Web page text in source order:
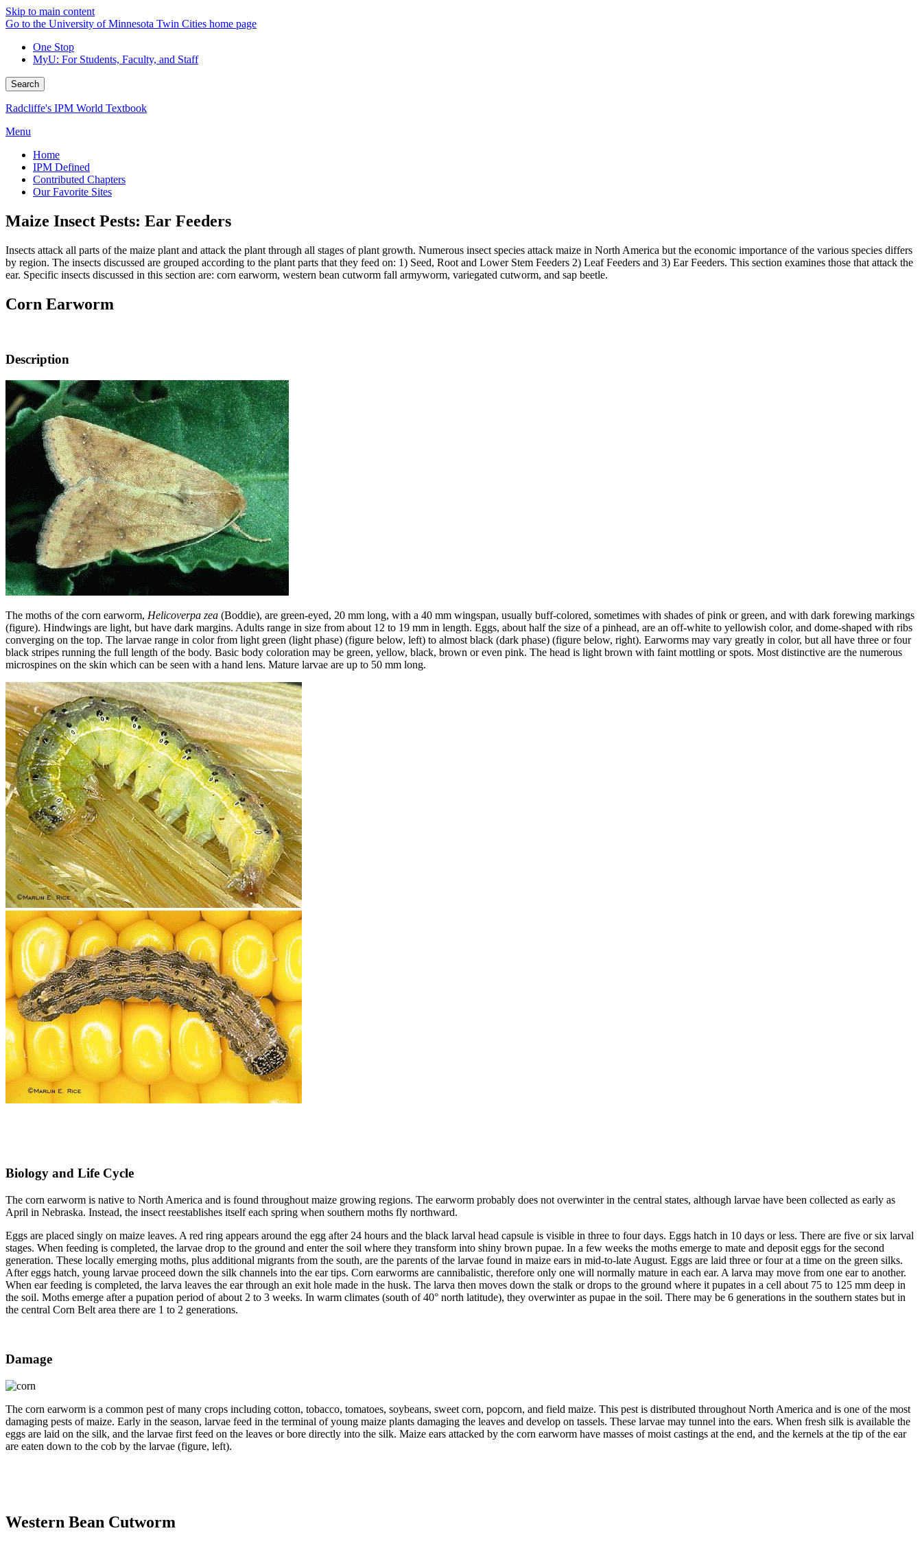
Skip to main content
Go to the University of Minnesota Twin Cities home page
One Stop
MyU: For Students, Faculty, and Staff
Search
Radcliffe's IPM World Textbook
Menu
Home
IPM Defined
Contributed Chapters
Our Favorite Sites
Maize Insect Pests: Ear Feeders
Insects attack all parts of the maize plant and attack the plant through all stages of plant growth. Numerous insect species attack maize in North America but the economic importance of the various species differs
by region. The insects discussed are grouped according to the plant parts that they feed on: 1) Seed, Root and Lower Stem Feeders 2) Leaf Feeders and 3) Ear Feeders. This section examines those that attack the
ear. Specific insects discussed in this section are: corn earworm, western bean cutworm fall armyworm, variegated cutworm, and sap beetle.
Corn Earworm
Description
The moths of the corn earworm, Helicoverpa zea (Boddie), are green-eyed, 20 mm long, with a 40 mm wingspan, usually buff-colored, sometimes with shades of pink or green, and with dark forewing markings
(figure). Hindwings are light, but have dark margins. Adults range in size from about 12 to 19 mm in length. Eggs, about half the size of a pinhead, are an off-white to yellowish color, and dome-shaped with ribs
converging on the top. The larvae range in color from light green (light phase) (figure below, left) to almost black (dark phase) (figure below, right). Earworms may vary greatly in color, but all have three or four
black stripes running the full length of the body. Basic body coloration may be green, yellow, black, brown or even pink. The head is light brown with faint mottling or spots. Most distinctive are the numerous
microspines on the skin which can be seen with a hand lens. Mature larvae are up to 50 mm long.
Biology and Life Cycle
The corn earworm is native to North America and is found throughout maize growing regions. The earworm probably does not overwinter in the central states, although larvae have been collected as early as
April in Nebraska. Instead, the insect reestablishes itself each spring when southern moths fly northward.
Eggs are placed singly on maize leaves. A red ring appears around the egg after 24 hours and the black larval head capsule is visible in three to four days. Eggs hatch in 10 days or less. There are five or six larval
stages. When feeding is completed, the larvae drop to the ground and enter the soil where they transform into shiny brown pupae. In a few weeks the moths emerge to mate and deposit eggs for the second
generation. These locally emerging moths, plus additional migrants from the south, are the parents of the larvae found in maize ears in mid-to-late August. Eggs are laid three or four at a time on the green silks.
After eggs hatch, young larvae proceed down the silk channels into the ear tips. Corn earworms are cannibalistic, therefore only one will normally mature in each ear. A larva may move from one ear to another.
When ear feeding is completed, the larva leaves the ear through an exit hole made in the husk. The larva then moves down the stalk or drops to the ground where it pupates in a cell about 75 to 125 mm deep in
the soil. Moths emerge after a pupation period of about 2 to 3 weeks. In warm climates (south of 40° north latitude), they overwinter as pupae in the soil. There may be 6 generations in the southern states but in
the central Corn Belt area there are 1 to 2 generations.
Damage
The corn earworm is a common pest of many crops including cotton, tobacco, tomatoes, soybeans, sweet corn, popcorn, and field maize. This pest is distributed throughout North America and is one of the most
damaging pests of maize. Early in the season, larvae feed in the terminal of young maize plants damaging the leaves and develop on tassels. These larvae may tunnel into the ears. When fresh silk is available the
eggs are laid on the silk, and the larvae first feed on the leaves or bore directly into the silk. Maize ears attacked by the corn earworm have masses of moist castings at the end, and the kernels at the tip of the ear
are eaten down to the cob by the larvae (figure, left).
Western Bean Cutworm